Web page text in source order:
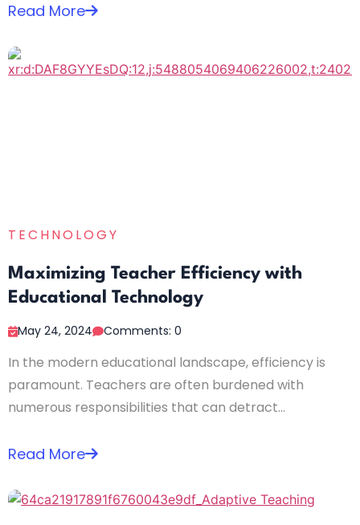
Read More
TECHNOLOGY
Maximizing Teacher Efficiency with
Educational Technology
May 24, 2024 Comments: 0
In the modern educational landscape, efficiency is
paramount. Teachers are often burdened with
numerous responsibilities that can detract...
Read More